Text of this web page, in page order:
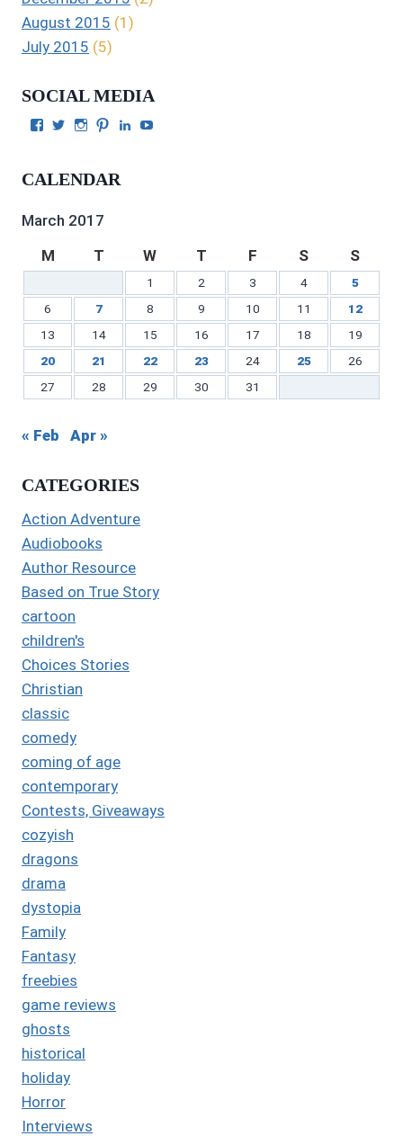
August 2015 (1)
July 2015 (5)
SOCIAL MEDIA
View
on
View
Twitter
View
Instagram
View
on
View
CALENDAR
March 2017
M
T W T F S S
1 2 3 4
5
6
7 8 9 10 11
12
13
14 15 16 17 18
19
20
21 22 23 24 25
26
27
28 29 30 31
« Feb Apr »
CATEGORIES
Action Adventure
Audiobooks
Author Resource
Based on True Story
cartoon
children's
Choices Stories
Christian
classic
comedy
coming of age
contemporary
Contests, Giveaways
cozyish
dragons
drama
dystopia
Family
Fantasy
freebies
game reviews
ghosts
historical
holiday
Horror
Interviews